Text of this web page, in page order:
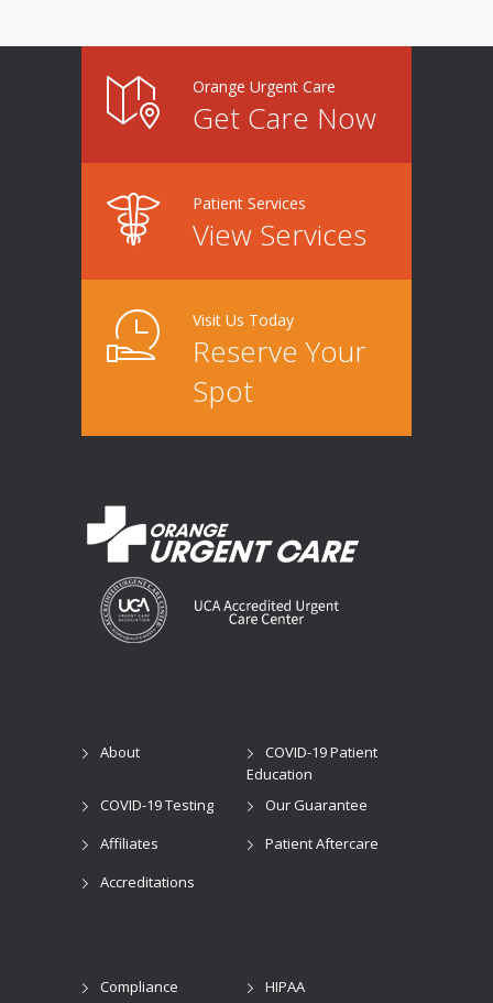
Orange Urgent Care
Get Care Now
Patient Services
View Services
Visit Us Today
Reserve Your
Spot
About
COVID-19 Patient
Education
COVID-19 Testing
Our Guarantee
Affiliates
Patient Aftercare
Accreditations
Compliance HIPAA